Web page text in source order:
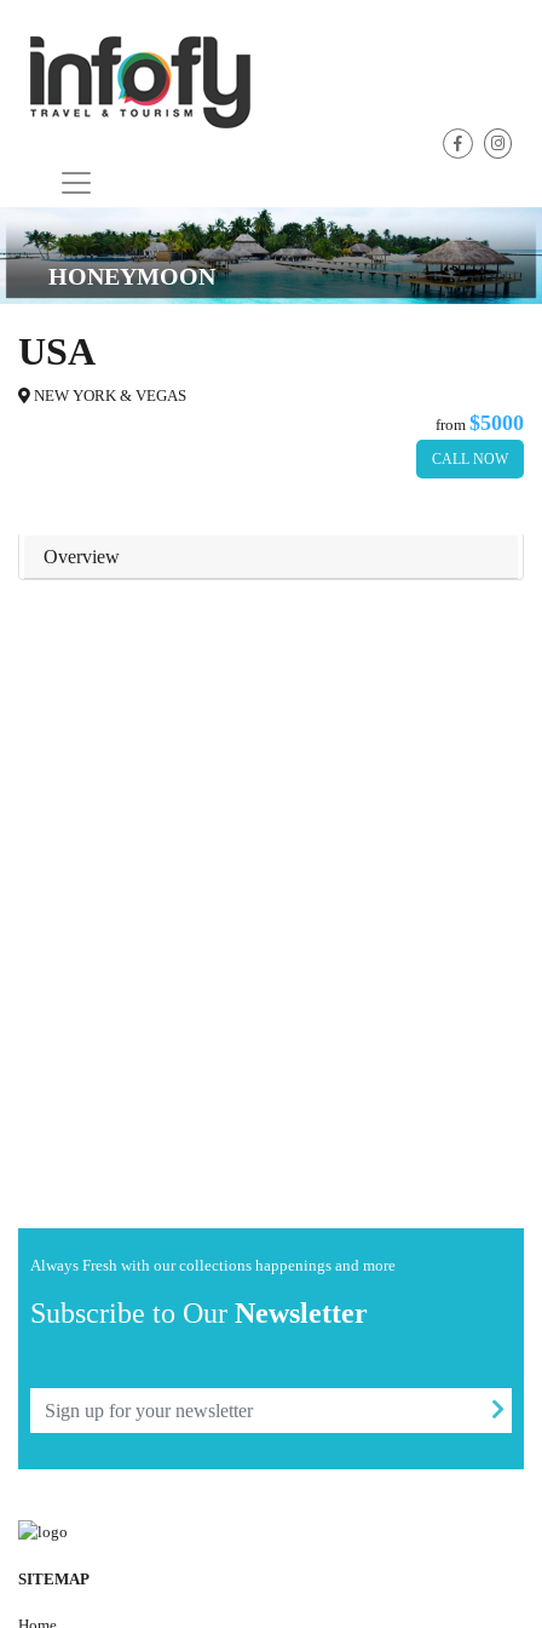
HONEYMOON
USA
NEW YORK & VEGAS
from $5000
CALL NOW
Overview
Always Fresh with our collections happenings and more
Subscribe to Our Newsletter
SITEMAP